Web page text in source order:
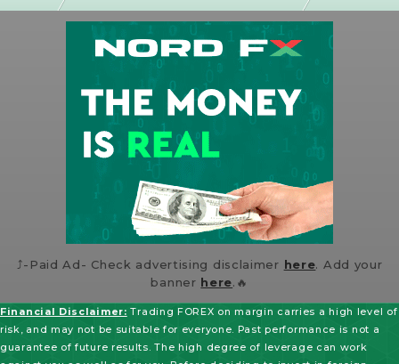
⤴️-Paid Ad- Check advertising disclaimer here. Add your
banner here.🔥
Financial Disclaimer: Trading FOREX on margin carries a high level of
risk, and may not be suitable for everyone. Past performance is not a
guarantee of future results. The high degree of leverage can work